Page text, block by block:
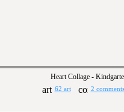
Heart Collage -
62 art 2 comments